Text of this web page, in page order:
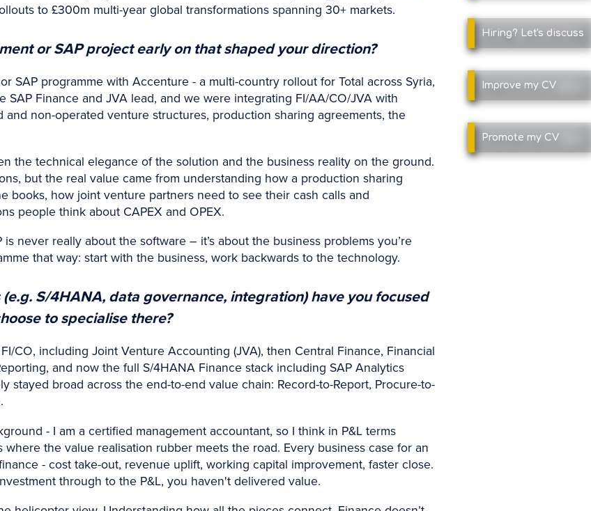
Hiring? Let's discuss
Improve my CV
Promote my CV
to £300m multi-year global transformations spanning 30+ markets.
or SAP project early on that shaped your direction?
SAP programme with Accenture - a multi-country rollout for Total across Syria,
SAP Finance and JVA lead, and we were integrating FI/AA/CO/JVA with
and non-operated venture structures, production sharing agreements, the
the technical elegance of the solution and the business reality on the ground.
but the real value came from understanding how a production sharing
books, how joint venture partners need to see their cash calls and
people think about CAPEX and OPEX.
never really about the software – it’s about the business problems you’re
that way: start with the business, work backwards to the technology.
S/4HANA, data governance, integration) have you focused
to specialise there?
CO, including Joint Venture Accounting (JVA), then Central Finance, Financial
and now the full S/4HANA Finance stack including SAP Analytics
stayed broad across the end-to-end value chain: Record-to-Report, Procure-to-
- I am a certified management accountant, so I think in P&L terms
where the value realisation rubber meets the road. Every business case for an
- cost take-out, revenue uplift, working capital improvement, faster close.
through to the P&L, you haven't delivered value.